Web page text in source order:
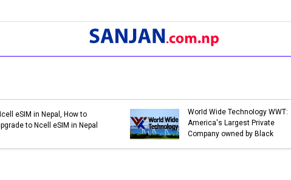
Bank Holidays in Nepal 2079 |
List of Bank Holidays in 2079
Bank Holidays in
List of Bank
(2021-2022)